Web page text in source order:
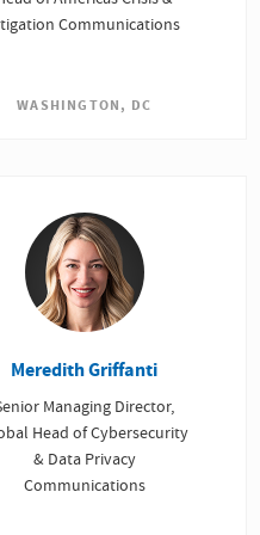
Communications
WASHINGTON, DC
Meredith Griffanti
Managing Director,
Head of Cybersecurity
& Data Privacy
Communications